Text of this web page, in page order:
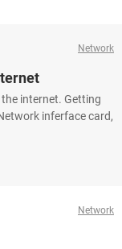
Network
internet. Getting
inferface card,
Network